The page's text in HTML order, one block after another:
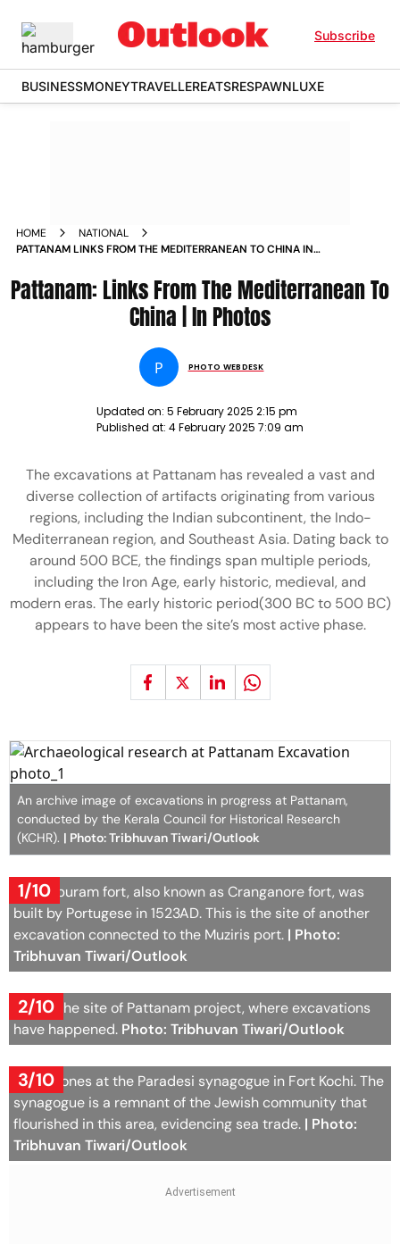
Subscribe
BUSINESSMONEYTRAVELLEREATSRESPAWNLUXE
HOME
NATIONAL
PATTANAM LINKS FROM THE MEDITERRANEAN TO CHINA IN
Pattanam: Links From The Mediterranean To
China | In Photos
P PHOTO WEBDESK
Updated on: 5 February 2025 2:15 pm
Published at: 4 February 2025 7:09 am
The excavations at Pattanam has revealed a vast and
diverse collection of artifacts originating from various
regions, including the Indian subcontinent, the Indo-
Mediterranean region, and Southeast Asia. Dating back to
around 500 BCE, the findings span multiple periods,
including the Iron Age, early historic, medieval, and
modern eras. The early historic period(300 BC to 500 BC)
appears to have been the site’s most active phase.
An archive image of excavations in progress at Pattanam,
conducted by the Kerala Council for Historical Research
(KCHR). | Photo: Tribhuvan Tiwari/Outlook
1/10
Kottappuram fort, also known as Cranganore fort, was
built by Portugese in 1523AD. This is the site of another
excavation connected to the Muziris port. | Photo:
Tribhuvan Tiwari/Outlook
2/10
This is the site of Pattanam project, where excavations
have happened. Photo: Tribhuvan Tiwari/Outlook
3/10
Headstones at the Paradesi synagogue in Fort Kochi. The
synagogue is a remnant of the Jewish community that
flourished in this area, evidencing sea trade. | Photo:
Tribhuvan Tiwari/Outlook